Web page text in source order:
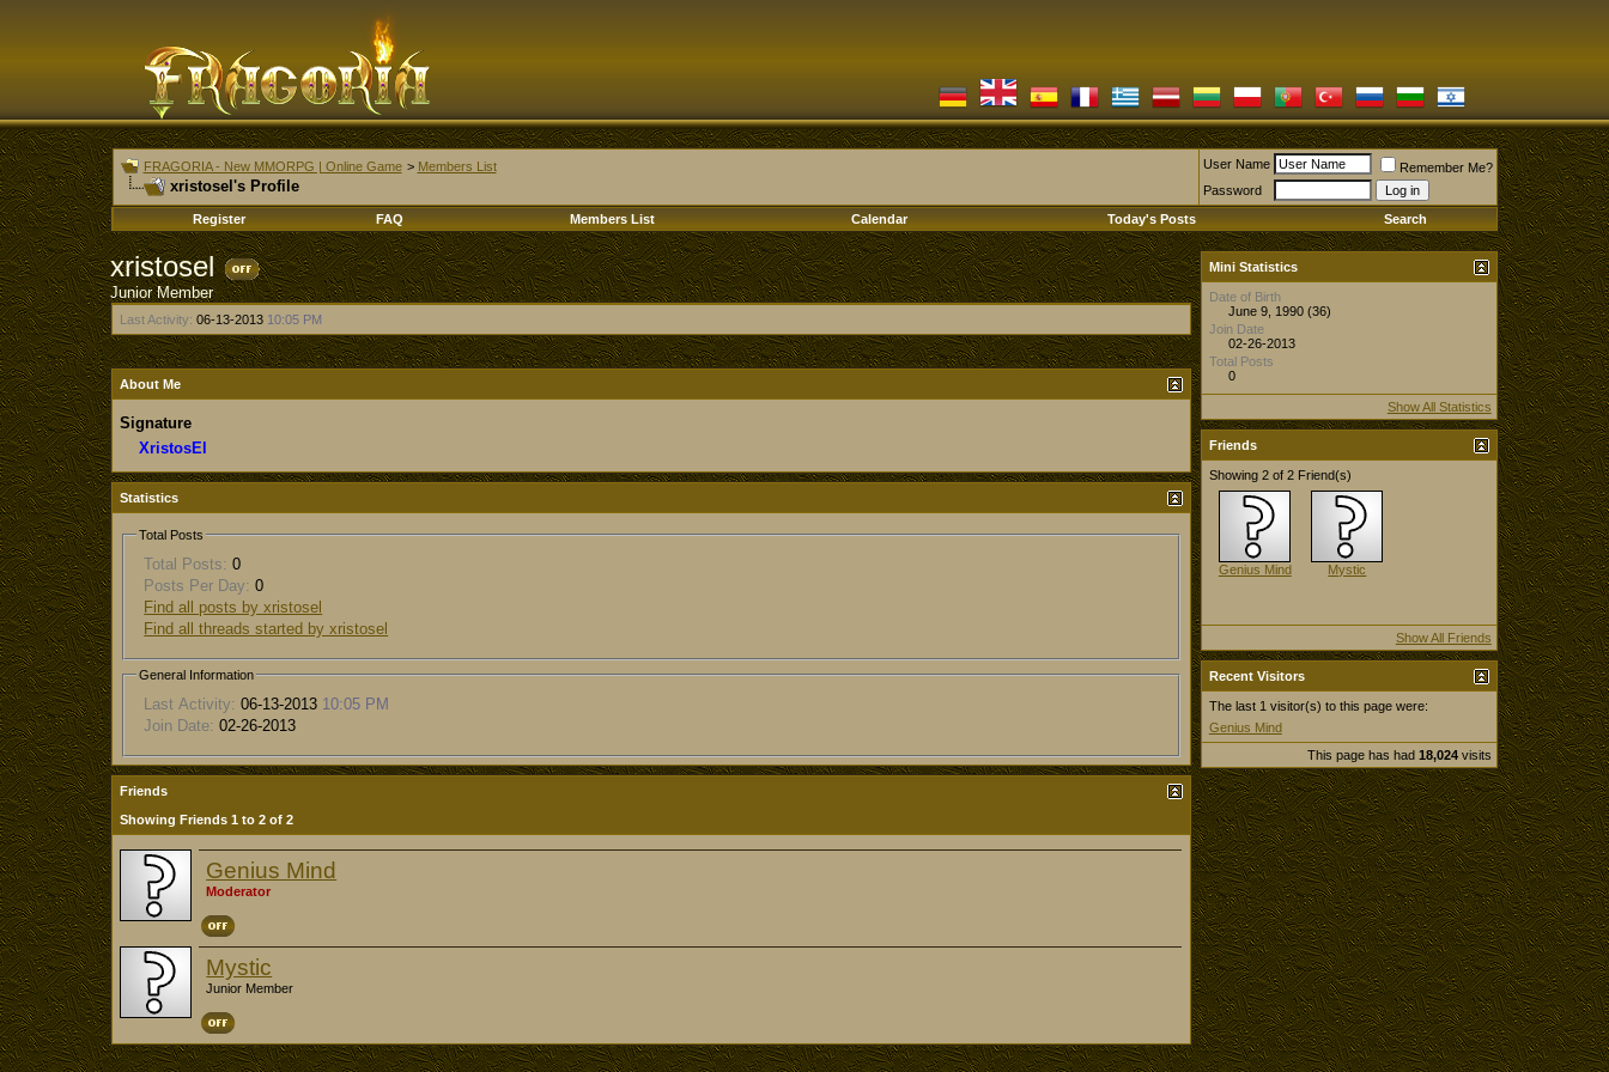
FRAGORIA - New MMORPG | Online Game > Members List
xristosel's Profile
User Name
Remember Me?
Password
Register
FAQ Members List Calendar Today's Posts Search
xristosel
Junior Member
Last Activity: 06-13-2013 10:05 PM
About Me
Signature
XristosEl
Statistics
Total Posts
Total Posts: 0
Posts Per Day: 0
Find all posts by xristosel
Find all threads started by xristosel
General Information
Last Activity: 06-13-2013 10:05 PM
Join Date: 02-26-2013
Friends
Showing Friends 1 to 2 of 2
Genius Mind
Moderator
Mystic
Junior Member
Mini Statistics
Date of Birth
June 9, 1990 (36)
Join Date
02-26-2013
Total Posts
0
Show All Statistics
Friends
Showing 2 of 2 Friend(s)
Genius Mind Mystic
Show All Friends
Recent Visitors
The last 1 visitor(s) to this page were:
Genius Mind
This page has had 18,024visits